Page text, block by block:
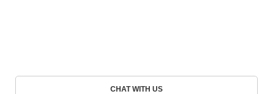
CHAT WITH US